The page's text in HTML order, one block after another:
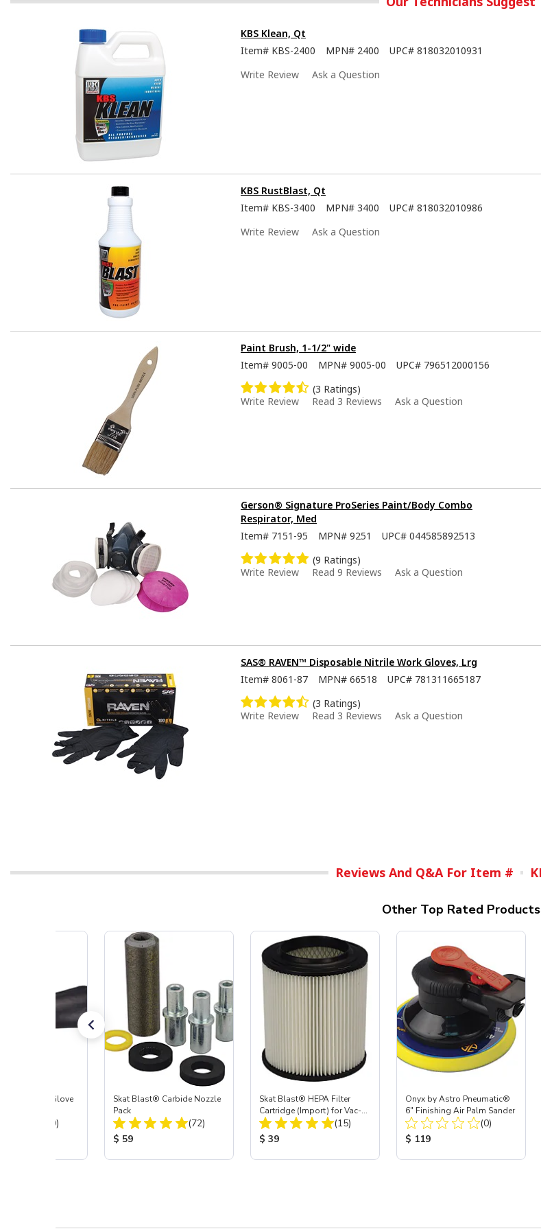
KBS Klean, Qt
Item# KBS-2400 MPN# 2400 UPC# 818032010931
Write Review
Ask a Question
KBS RustBlast, Qt
Item# KBS-3400 MPN# 3400 UPC# 818032010986
Write Review
Ask a Question
Paint Brush, 1-1/2" wide
Item# 9005-00 MPN# 9005-00 UPC# 796512000156
(3 Ratings)
Write Review
Read 3 Reviews Ask a Question
Gerson® Signature ProSeries Paint/Body Combo
Respirator, Med
Item# 7151-95 MPN# 9251 UPC# 044585892513
(9 Ratings)
Write Review
Read 9 Reviews Ask a Question
SAS® RAVEN™ Disposable Nitrile Work Gloves, Lrg
Item# 8061-87 MPN# 66518 UPC# 781311665187
(3 Ratings)
Write Review
Read 3 Reviews Ask a Question
Reviews And Q&A For Item #
Other Top Rated Products
Blast® Left Glove
Total Reviews:
(20)
Skat Blast® Carbide Nozzle
Pack
Total Reviews:
(72)
Product Price:
$ 59
Skat Blast® HEPA Filter
Cartridge (Import) for Vac-
55, 50, 45 & 40
Total Reviews:
(15)
Product Price:
$ 39
Onyx by Astro Pneumatic®
6" Finishing Air Palm Sander
Total Reviews:
(0)
Product Price:
$ 119